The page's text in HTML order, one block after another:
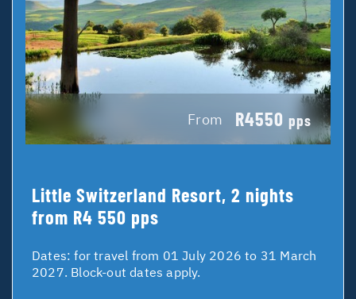
From R4550 pps
Little Switzerland Resort, 2 nights
from R4 550 pps
Dates:for travel from 01 July 2026 to 31 March
2027. Block-out dates apply.